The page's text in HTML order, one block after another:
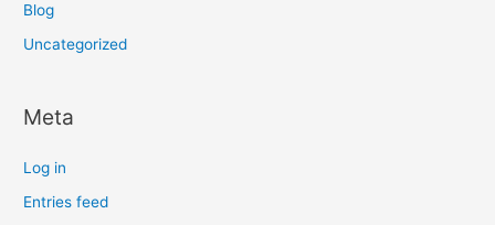
Blog
Uncategorized
Meta
Log in
Entries feed